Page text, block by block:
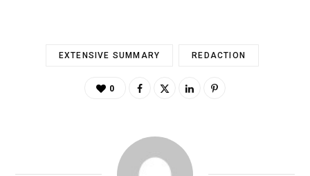
EXTENSIVE SUMMARY REDACTION
0